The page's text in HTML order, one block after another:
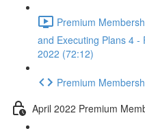
Premium
and Executing Plans 4
2022 (72:12)
Premium
April 2022 Premium